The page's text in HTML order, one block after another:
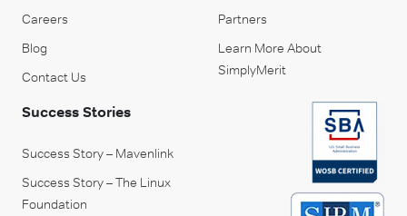
Careers
Blog
Contact Us
Partners
Learn More About
SimplyMerit
Success Stories
Success Story – Mavenlink
Success Story – The Linux
Foundation